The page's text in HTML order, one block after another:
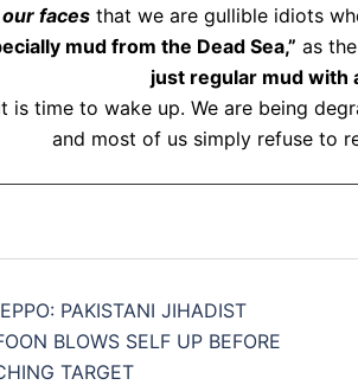
faces that we are gullible idiots
mud from the Dead Sea,” as
just regular mud with
is time to wake up. We are being
and most of us simply refuse to
PAKISTANI JIHADIST
BLOWS SELF UP BEFORE
TARGET